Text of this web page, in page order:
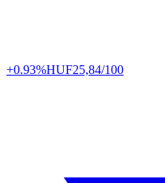
+0.93%HUF25,84/100